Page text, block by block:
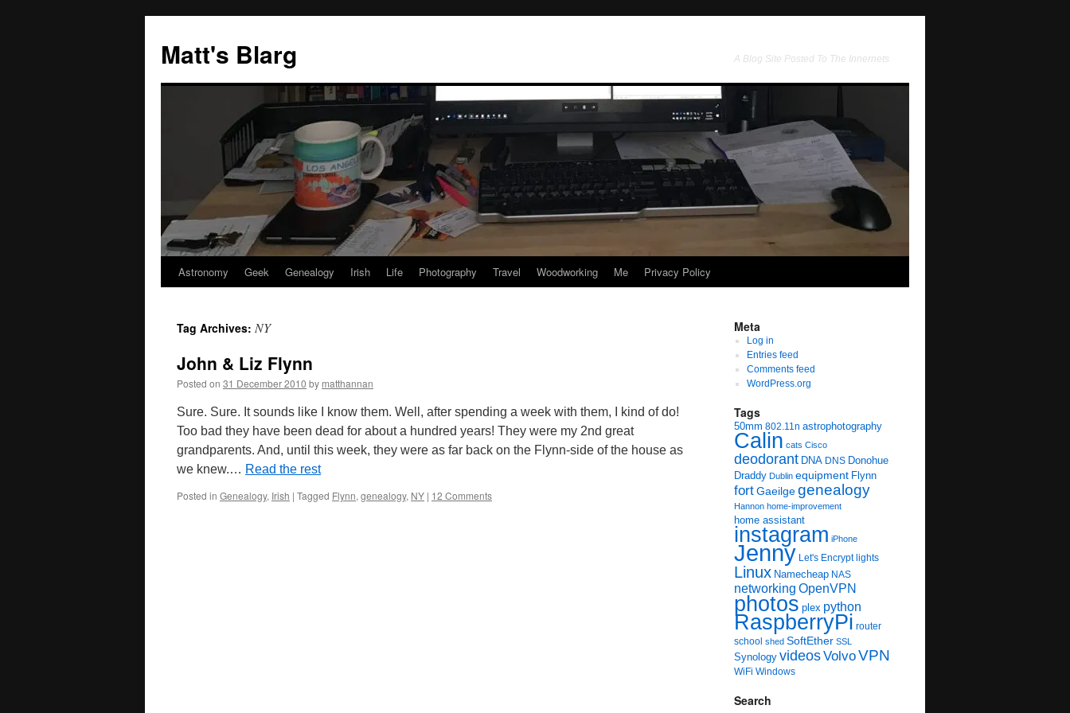
content
Matt's Blarg A Blog Site Posted To The Innernets
Astronomy Geek Genealogy Irish Life Photography Travel Woodworking Me Privacy Policy
Tag Archives: NY
John & Liz Flynn
Posted on 31 December 2010 by matthannan
Sure. Sure. It sounds like I know them. Well, after spending a week with them, I kind of do!
Too bad they have been dead for about a hundred years! They were my 2nd great
grandparents. And, until this week, they were as far back on the Flynn-side of the house as
we knew.… Read the rest
Posted in Genealogy, Irish | Tagged Flynn, genealogy, NY | 12 Comments
Meta
Log in
Entries feed
Comments feed
WordPress.org
Tags
50mm 802.11n astrophotography
Calin cats Cisco
deodorant DNA DNS Donohue
Draddy Dublin equipment Flynn
fortGaeilgegenealogy
Hannon home-improvement
home assistant
instagram iPhone
Jenny Let's Encrypt lights
Linux Namecheap NAS
networking OpenVPN
photos plex python
RaspberryPi router
school shed SoftEther SSL
Synology videosVolvoVPN
WiFi Windows
Search